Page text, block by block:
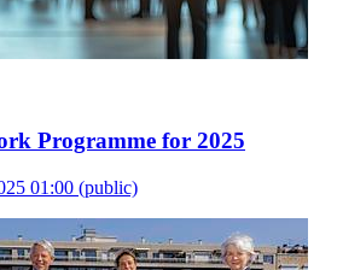
Programme for 2025
01:00 (public)